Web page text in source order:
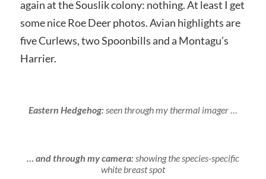
again at the Souslik colony: nothing. At least I get
some nice Roe Deer photos. Avian highlights are
five Curlews, two Spoonbills and a Montagu’s
Harrier.
Eastern Hedgehog:seen through my thermal imager …
… and through my camera:showing the species-specific
white breast spot